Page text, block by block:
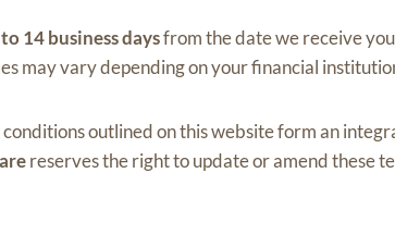
14 business daysfrom the date we receive
may vary depending on your financial
outlined on this website form an
reserves the right to update or amend these